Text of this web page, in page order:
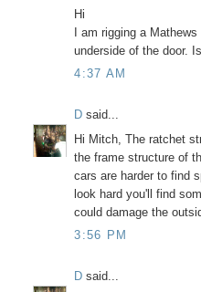
Hi
I am rigging a
underside of the door.
4:37 AM
D said...
Hi Mitch, The ratchet
the frame structure of
cars are harder to find
look hard you'll find
could damage the
3:56 PM
D said...